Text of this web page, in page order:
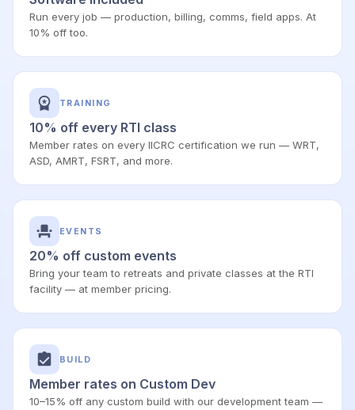
Run every job — production, billing, comms, field apps. At
10% off too.
TRAINING
10% off every RTI class
Member rates on every IICRC certification we run — WRT,
ASD, AMRT, FSRT, and more.
EVENTS
20% off custom events
Bring your team to retreats and private classes at the RTI
facility — at member pricing.
BUILD
Member rates on Custom Dev
10–15% off any custom build with our development team —